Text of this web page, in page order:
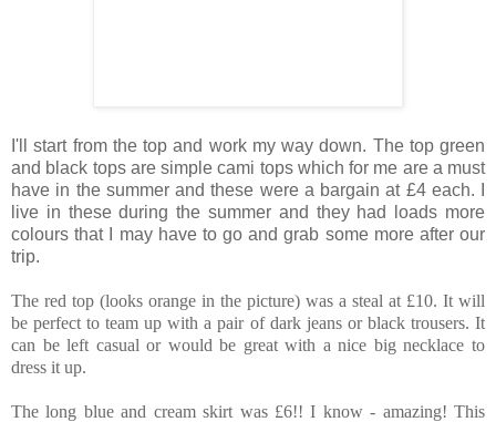
I'll start from the top and work my way down. The top green
and black tops are simple cami tops which for me are a must
have in the summer and these were a bargain at £4 each. I
live in these during the summer and they had loads more
colours that I may have to go and grab some more after our
trip.
The red top (looks orange in the picture) was a steal at £10. It will
be perfect to team up with a pair of dark jeans or black trousers. It
can be left casual or would be great with a nice big necklace to
dress it up.
The long blue and cream skirt was £6!! I know - amazing! This